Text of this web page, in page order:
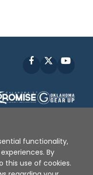
Facebook
| Privacy Policy
- 2026
functionality,
By
this use of cookies.